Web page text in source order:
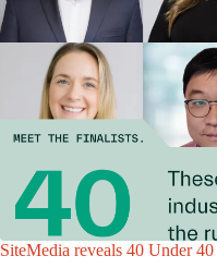
SiteMedia reveals 40 Under